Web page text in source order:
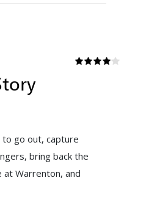
go out, capture
bring back the
at Warrenton, and